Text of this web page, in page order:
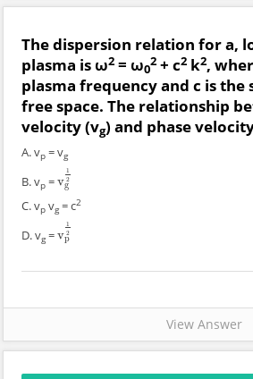
The dispersion relation for a,
plasma is ω2 = ω0
2 + c2 k2,
plasma frequency and c is the
free space. The relationship
velocity (vg) and phase
A. vp = vg
B. vp =v
1
2
g
vg1
C. vp vg = c2
D. vg =v
1
2
p
vp1
View Answer